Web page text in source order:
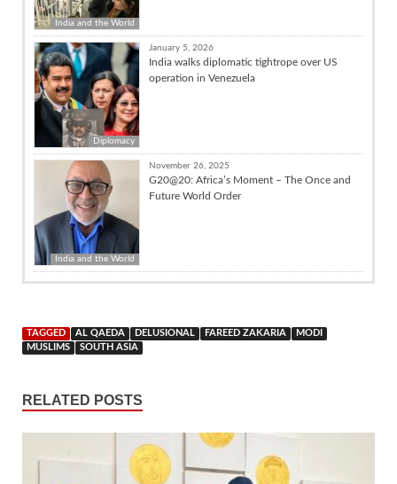
India and the World
Diplomacy
January 5, 2026
India walks diplomatic tightrope over US
operation in Venezuela
India and the World
November 26, 2025
G20@20: Africa’s Moment – The Once and
Future World Order
TAGGED AL QAEDA DELUSIONAL FAREED ZAKARIA
MODI
MUSLIMS
SOUTH ASIA
RELATED POSTS